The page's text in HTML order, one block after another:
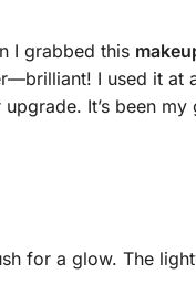
I grabbed this
I used it at
It’s been
for a glow. The